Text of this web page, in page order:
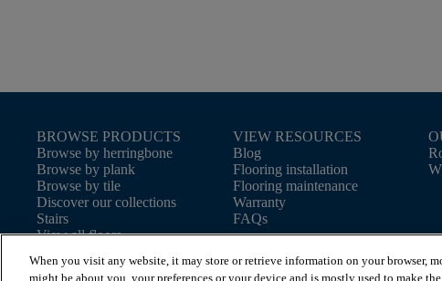
BROWSE PRODUCTS
Browse by herringbone
Browse by plank
Browse by tile
Discover our collections
Stairs
View all floors
VIEW RESOURCES
Blog
Flooring installation
Flooring maintenance
Warranty
FAQs
When you visit any website, it may store or retrieve information on your browser,
might be about you, your preferences or your device and is mostly used to make